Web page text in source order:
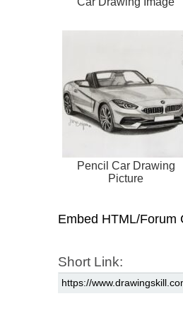
Pencil Car Drawing
Picture
Embed HTML/Forum
Short Link: